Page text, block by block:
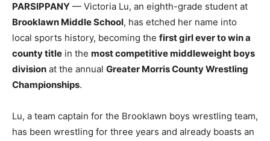
PARSIPPANY — Victoria Lu, an eighth-grade student at
Brooklawn Middle School, has etched her name into
local sports history, becoming the first girl ever to win a
county title in the most competitive middleweight boys
division at the annual Greater Morris County Wrestling
Championships.
Lu, a team captain for the Brooklawn boys wrestling team,
has been wrestling for three years and already boasts an